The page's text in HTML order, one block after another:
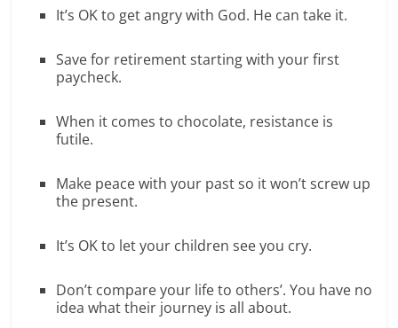
It’s OK to get angry with God. He can take it.
Save for retirement starting with your first
paycheck.
When it comes to chocolate, resistance is
futile.
Make peace with your past so it won’t screw up
the present.
It’s OK to let your children see you cry.
Don’t compare your life to others’. You have no
idea what their journey is all about.